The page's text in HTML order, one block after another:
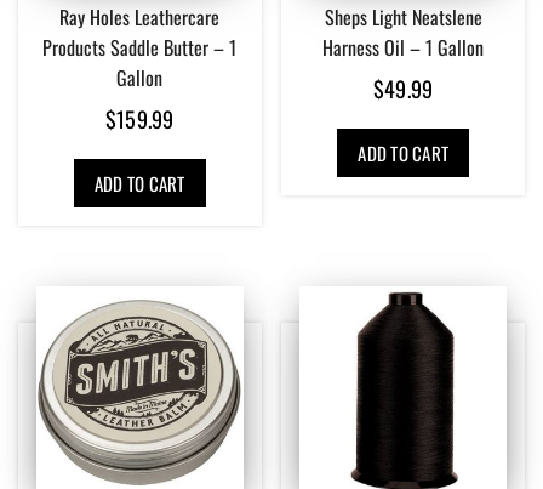
Ray Holes Leathercare
Products Saddle Butter – 1
Gallon
$159.99
ADD TO CART
Sheps Light Neatslene
Harness Oil – 1 Gallon
$49.99
ADD TO CART